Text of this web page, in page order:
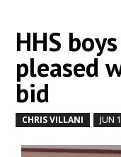
HHS
pleased
bid
CHRIS VILLANI JUN